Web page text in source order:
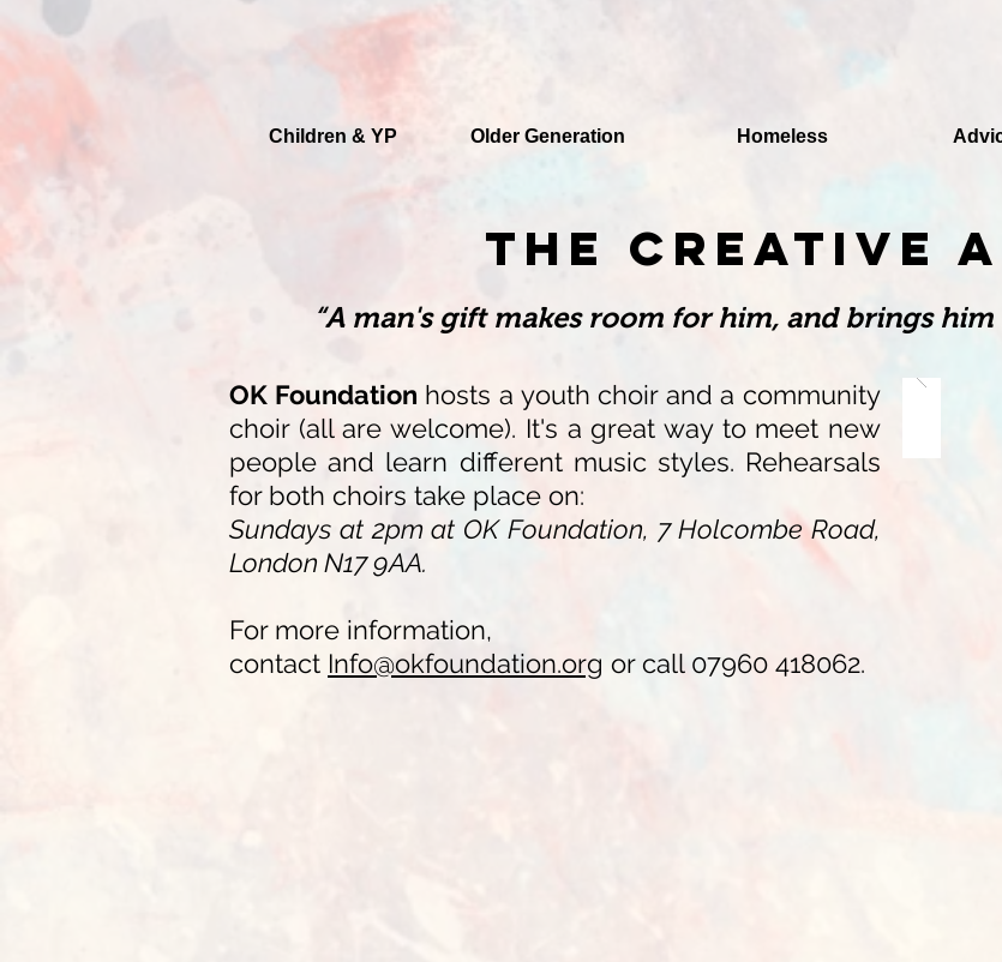
Children & YP Older Generation Homeless
THE CREATIVE
“A man's gift makes room for him, and brings him
OK Foundation hosts a youth choir and a community
choir (all are welcome). It's a great way to meet new
people and learn different music styles. Rehearsals
for both choirs take place on:
Sundays at 2pm at OK Foundation, 7 Holcombe Road,
London N17 9AA.
For more information,
contact Info@okfoundation.org or call 07960 418062.